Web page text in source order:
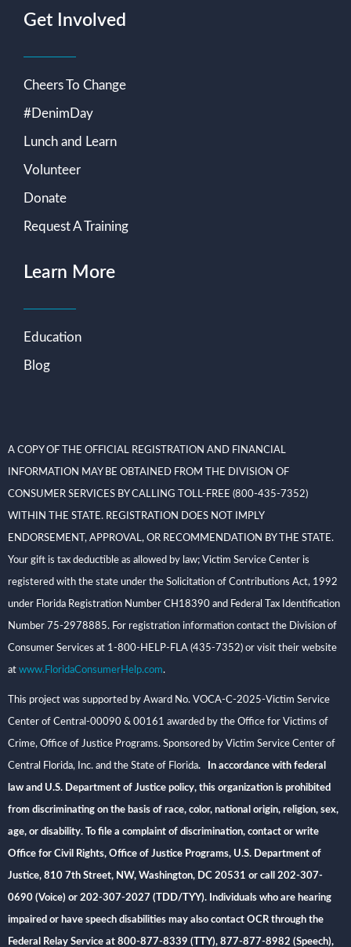
Get Involved
Cheers To Change
#DenimDay
Lunch and Learn
Volunteer
Donate
Request A Training
Learn More
Education
Blog
A COPY OF THE OFFICIAL REGISTRATION AND FINANCIAL
INFORMATION MAY BE OBTAINED FROM THE DIVISION OF
CONSUMER SERVICES BY CALLING TOLL-FREE (800-435-7352)
WITHIN THE STATE. REGISTRATION DOES NOT IMPLY
ENDORSEMENT, APPROVAL, OR RECOMMENDATION BY THE STATE.
Your gift is tax deductible as allowed by law; Victim Service Center is
registered with the state under the Solicitation of Contributions Act, 1992
under Florida Registration Number CH18390 and Federal Tax Identification
Number 75-2978885. For registration information contact the Division of
Consumer Services at 1-800-HELP-FLA (435-7352) or visit their website
at www.FloridaConsumerHelp.com.
This project was supported by Award No. VOCA-C-2025-Victim Service
Center of Central-00090 & 00161 awarded by the Office for Victims of
Crime, Office of Justice Programs. Sponsored by Victim Service Center of
Central Florida, Inc. and the State of Florida. In accordance with federal
law and U.S. Department of Justice policy, this organization is prohibited
from discriminating on the basis of race, color, national origin, religion, sex,
age, or disability. To file a complaint of discrimination, contact or write
Office for Civil Rights, Office of Justice Programs, U.S. Department of
Justice, 810 7th Street, NW, Washington, DC 20531 or call 202-307-
0690 (Voice) or 202-307-2027 (TDD/TYY). Individuals who are hearing
impaired or have speech disabilities may also contact OCR through the
Federal Relay Service at 800-877-8339 (TTY), 877-877-8982 (Speech),